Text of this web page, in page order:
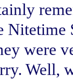
Nitetime
were
Well,